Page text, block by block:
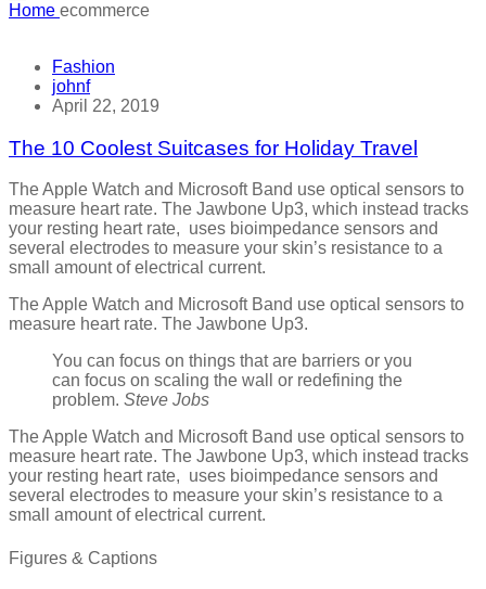
Home ecommerce
Fashion
johnf
April 22, 2019
The 10 Coolest Suitcases for Holiday Travel
The Apple Watch and Microsoft Band use optical sensors to
measure heart rate. The Jawbone Up3, which instead tracks
your resting heart rate, uses bioimpedance sensors and
several electrodes to measure your skin’s resistance to a
small amount of electrical current.
The Apple Watch and Microsoft Band use optical sensors to
measure heart rate. The Jawbone Up3.
You can focus on things that are barriers or you
can focus on scaling the wall or redefining the
problem. Steve Jobs
The Apple Watch and Microsoft Band use optical sensors to
measure heart rate. The Jawbone Up3, which instead tracks
your resting heart rate, uses bioimpedance sensors and
several electrodes to measure your skin’s resistance to a
small amount of electrical current.
Figures & Captions